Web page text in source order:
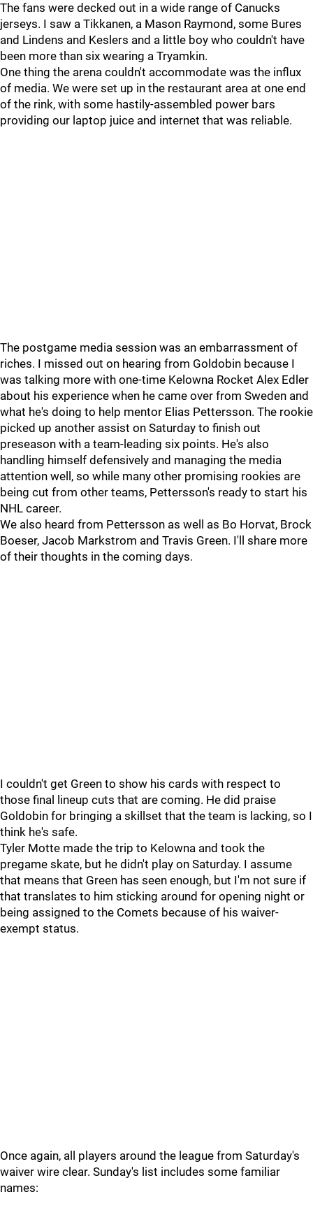
The fans were decked out in a wide range of Canucks
jerseys. I saw a Tikkanen, a Mason Raymond, some Bures
and Lindens and Keslers and a little boy who couldn't have
been more than six wearing a Tryamkin.
One thing the arena couldn't accommodate was the influx
of media. We were set up in the restaurant area at one end
of the rink, with some hastily-assembled power bars
providing our laptop juice and internet that was reliable.
The postgame media session was an embarrassment of
riches. I missed out on hearing from Goldobin because I
was talking more with one-time Kelowna Rocket Alex Edler
about his experience when he came over from Sweden and
what he's doing to help mentor Elias Pettersson. The rookie
picked up another assist on Saturday to finish out
preseason with a team-leading six points. He's also
handling himself defensively and managing the media
attention well, so while many other promising rookies are
being cut from other teams, Pettersson's ready to start his
NHL career.
We also heard from Pettersson as well as Bo Horvat, Brock
Boeser, Jacob Markstrom and Travis Green. I'll share more
of their thoughts in the coming days.
I couldn't get Green to show his cards with respect to
those final lineup cuts that are coming. He did praise
Goldobin for bringing a skillset that the team is lacking, so I
think he's safe.
Tyler Motte made the trip to Kelowna and took the
pregame skate, but he didn't play on Saturday. I assume
that means that Green has seen enough, but I'm not sure if
that translates to him sticking around for opening night or
being assigned to the Comets because of his waiver-
exempt status.
Once again, all players around the league from Saturday's
waiver wire clear. Sunday's list includes some familiar
names: